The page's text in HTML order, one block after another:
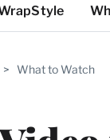
> What to Watch